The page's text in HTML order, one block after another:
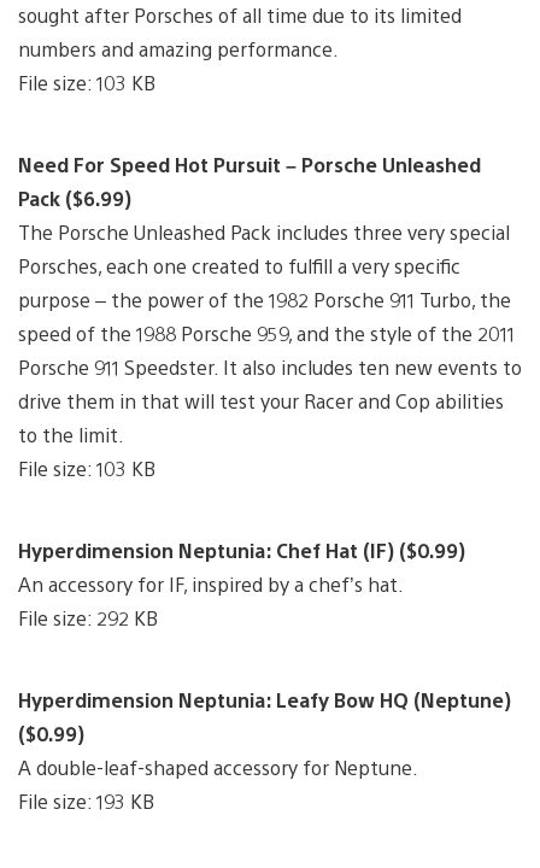
sought after Porsches of all time due to its limited
numbers and amazing performance.
File size: 103 KB
Need For Speed Hot Pursuit – Porsche Unleashed
Pack ($6.99)
The Porsche Unleashed Pack includes three very special
Porsches, each one created to fulfill a very specific
purpose – the power of the 1982 Porsche 911 Turbo, the
speed of the 1988 Porsche 959, and the style of the 2011
Porsche 911 Speedster. It also includes ten new events to
drive them in that will test your Racer and Cop abilities
to the limit.
File size: 103 KB
Hyperdimension Neptunia: Chef Hat (IF) ($0.99)
An accessory for IF, inspired by a chef’s hat.
File size: 292 KB
Hyperdimension Neptunia: Leafy Bow HQ (Neptune)
($0.99)
A double-leaf-shaped accessory for Neptune.
File size: 193 KB